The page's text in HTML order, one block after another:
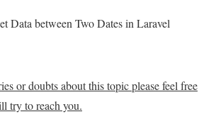
Data between Two Dates in Laravel
or doubts about this topic please feel free
try to reach you.